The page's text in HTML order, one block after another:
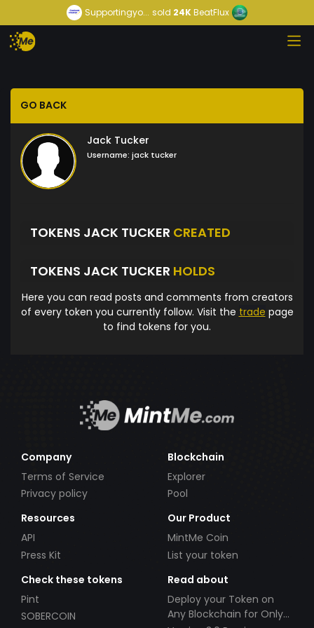
Supportingyo... sold 24KBeatFlux
GO BACK
Jack Tucker
Username: jack tucker
TOKENS JACK TUCKER CREATED
TOKENS JACK TUCKER HOLDS
Here you can read posts and comments from creators
of every token you currently follow. Visit the trade page
to find tokens for you.
Company
Terms of Service
Privacy policy
Blockchain
Explorer
Pool
Resources
API
Press Kit
Our Product
MintMe Coin
List your token
Check these tokens
Pint
SOBERCOIN
Read about
Deploy your Token on
Any Blockchain for Only